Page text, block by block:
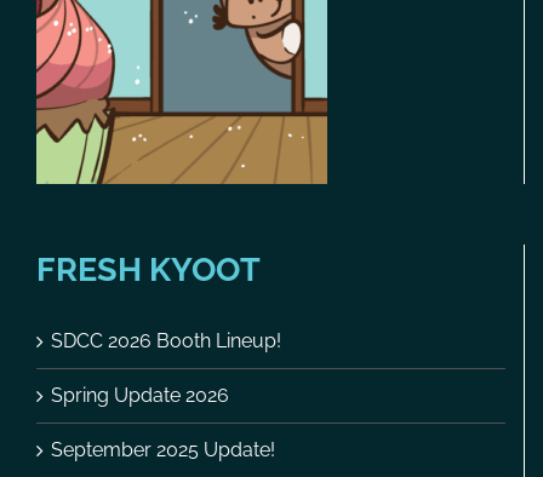
FRESH KYOOT
SDCC 2026 Booth Lineup!
Spring Update 2026
September 2025 Update!